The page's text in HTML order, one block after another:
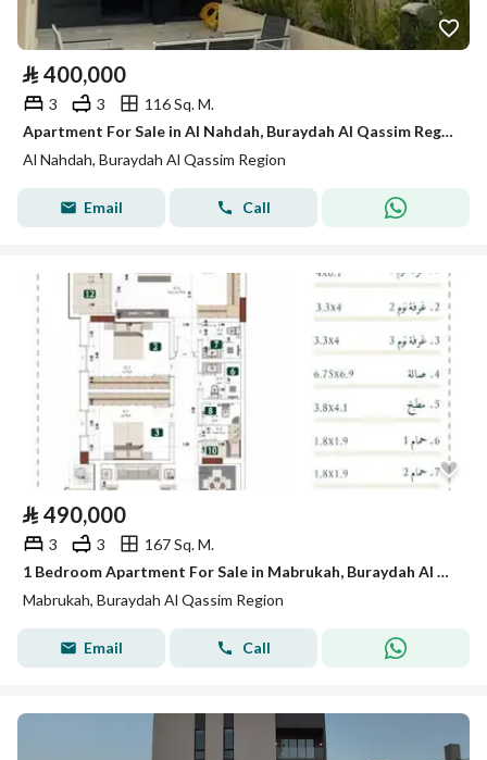
⃁ 400,000
3 3
116 Sq. M.
Apartment For Sale in Al Nahdah, Buraydah Al Qassim Region
Al Nahdah, Buraydah Al Qassim Region
Email Call
⃁ 490,000
3 3
167 Sq. M.
1 Bedroom Apartment For Sale in Mabrukah, Buraydah Al Qassim Region
Mabrukah, Buraydah Al Qassim Region
Email Call